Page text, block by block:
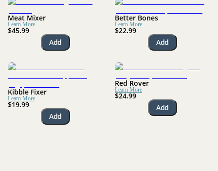
Meat Mixer
Learn More
$45.99
Add
Better Bones
Learn More
$22.99
Add
Kibble Fixer
Learn More
$19.99
Add
Red Rover
Learn More
$24.99
Add